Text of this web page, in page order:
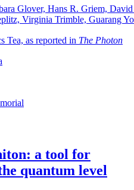
Glover, Hans R. Griem,
Virginia Trimble, Guarang
Tea, as reported in The Photon
a tool for
quantum level